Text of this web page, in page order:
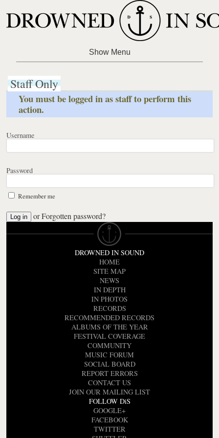
Staff Only
You must be logged in as staff to perform this
action.
Username
Password
Remember me
orForgotten password?
DROWNED IN SOUND
HOME
SITE MAP
NEWS
IN DEPTH
IN PHOTOS
RECORDS
RECOMMENDED RECORDS
ALBUMS OF THE YEAR
FESTIVAL COVERAGE
COMMUNITY
MUSIC FORUM
SOCIAL BOARD
REPORT ERRORS
CONTACT US
JOIN OUR MAILING LIST
FOLLOW DiS
GOOGLE+
FACEBOOK
TWITTER